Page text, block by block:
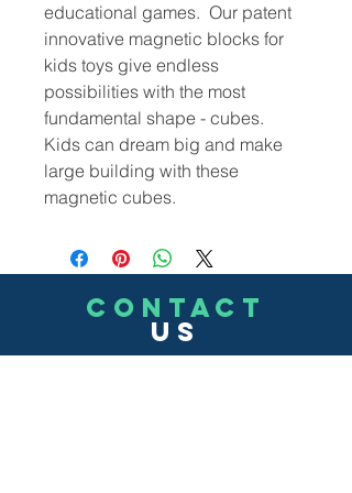
educational games. Our patent
innovative magnetic blocks for
kids toys give endless
possibilities with the most
fundamental shape - cubes.
Kids can dream big and make
large building with these
magnetic cubes.
CONTACT
US